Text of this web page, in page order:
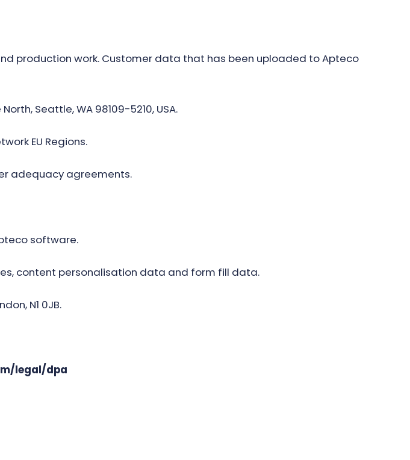
production work. Customer data that has been uploaded to Apteco
Seattle, WA 98109-5210, USA.
EU Regions.
adequacy agreements.
software.
content personalisation data and form fill data.
N1 0JB.
legal/dpa